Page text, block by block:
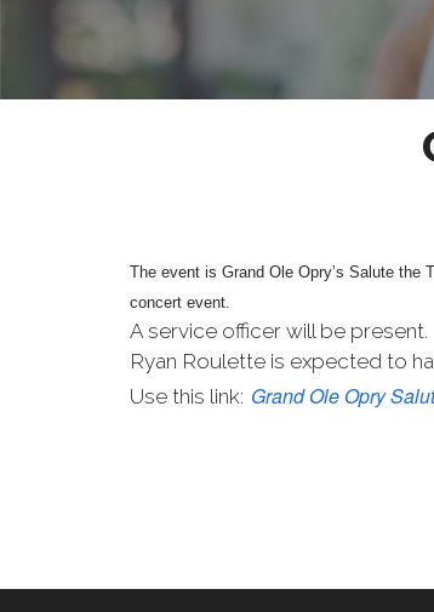
The event is Grand Ole Opry’s Salute the
concert event.
A service officer will be present.
Ryan Roulette is expected to
Use this link: Grand Ole Opry